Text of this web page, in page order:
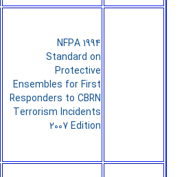
NFPA 1994
Standard on
Protective
Ensembles for First
Responders to CBRN
Terrorism Incidents
2007 Edition